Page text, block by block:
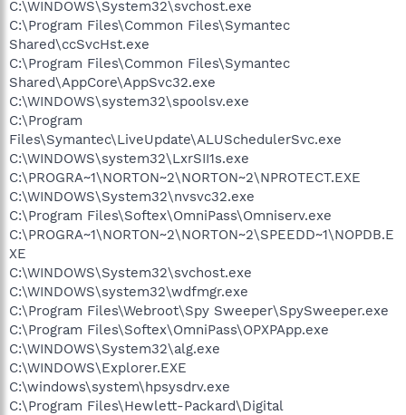
C:\WINDOWS\System32\svchost.exe
C:\Program Files\Common Files\Symantec
Shared\ccSvcHst.exe
C:\Program Files\Common Files\Symantec
Shared\AppCore\AppSvc32.exe
C:\WINDOWS\system32\spoolsv.exe
C:\Program
Files\Symantec\LiveUpdate\ALUSchedulerSvc.exe
C:\WINDOWS\system32\LxrSII1s.exe
C:\PROGRA~1\NORTON~2\NORTON~2\NPROTECT.EXE
C:\WINDOWS\System32\nvsvc32.exe
C:\Program Files\Softex\OmniPass\Omniserv.exe
C:\PROGRA~1\NORTON~2\NORTON~2\SPEEDD~1\NOPDB.E
XE
C:\WINDOWS\System32\svchost.exe
C:\WINDOWS\system32\wdfmgr.exe
C:\Program Files\Webroot\Spy Sweeper\SpySweeper.exe
C:\Program Files\Softex\OmniPass\OPXPApp.exe
C:\WINDOWS\System32\alg.exe
C:\WINDOWS\Explorer.EXE
C:\windows\system\hpsysdrv.exe
C:\Program Files\Hewlett-Packard\Digital